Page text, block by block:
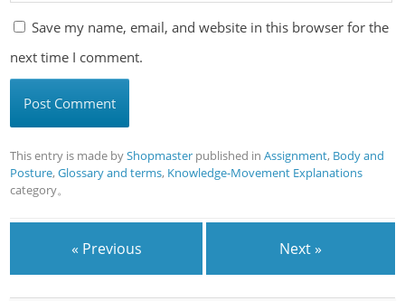
Save my name, email, and website in this browser for the
next time I comment.
This entry is made byShopmaster published inAssignment, Body and
Posture,Glossary and terms, Knowledge-Movement Explanations
category。
« Previous Next »